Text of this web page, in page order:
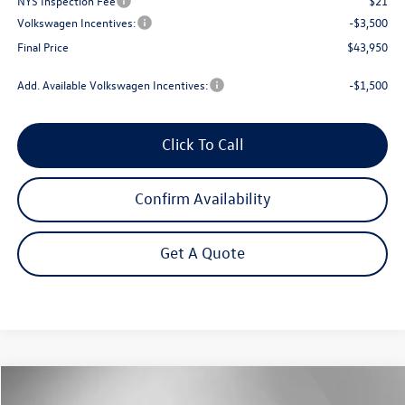
Volkswagen Incentives:
-$3,500
Final Price
$43,950
Add. Available Volkswagen Incentives: -$1,500
Click To Call
Confirm Availability
Get A Quote